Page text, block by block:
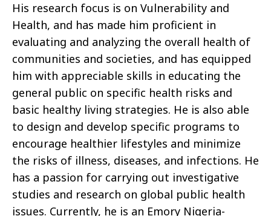
His research focus is on Vulnerability and
Health, and has made him proficient in
evaluating and analyzing the overall health of
communities and societies, and has equipped
him with appreciable skills in educating the
general public on specific health risks and
basic healthy living strategies. He is also able
to design and develop specific programs to
encourage healthier lifestyles and minimize
the risks of illness, diseases, and infections. He
has a passion for carrying out investigative
studies and research on global public health
issues. Currently, he is an Emory Nigeria-